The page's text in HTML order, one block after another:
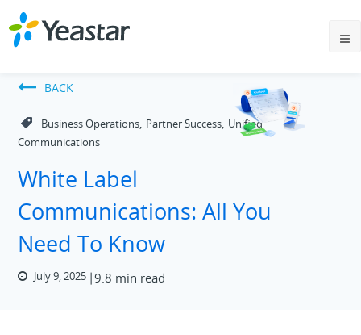
BACK
Business Operations, Partner Success, Unified
Communications
White Label
Communications: All You
Need To Know
July 9, 2025 9.8 min read